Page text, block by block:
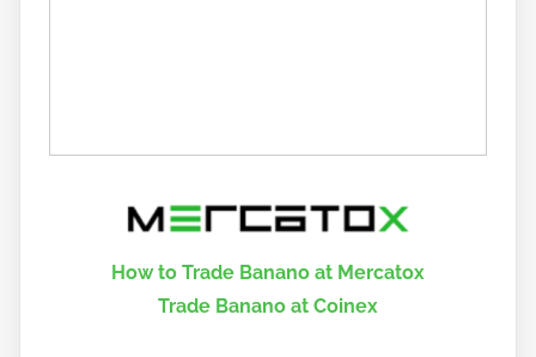
How to Trade Banano at Mercatox
Trade Banano at Coinex